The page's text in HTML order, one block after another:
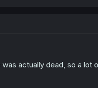
actually dead, so a lot